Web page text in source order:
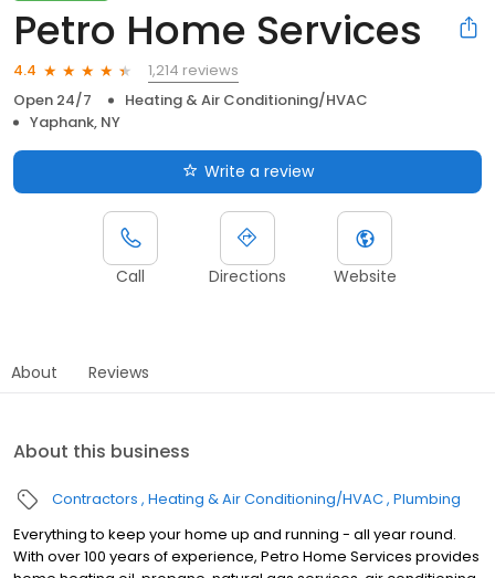
Petro Home Services
4.4
1,214 reviews
Open 24/7
Heating & Air Conditioning/HVAC
Yaphank, NY
Write a review
Call Directions Website
About Reviews
About this business
Contractors Heating & Air Conditioning/HVAC Plumbing
Everything to keep your home up and running - all year round.
With over 100 years of experience, Petro Home Services provides